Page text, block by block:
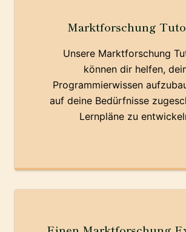
Marktforschung
Unsere Marktforschung
können dir helfen,
Programmierwissen
auf deine Bedürfnisse
Lernpläne zu